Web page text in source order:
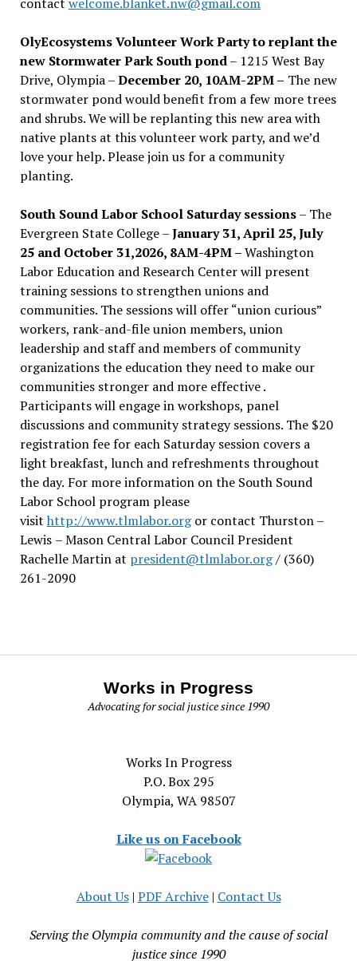
OlyEcosystems Volunteer Work Party to replant the
new Stormwater Park South pond– 1215 West Bay
Drive, Olympia –December 20, 10AM-2PM – The new
stormwater pond would benefit from a few more trees
and shrubs. We will be replanting this new area with
native plants at this volunteer work party, and we’d
love your help. Please join us for a community
planting.
South Sound Labor School Saturday sessions– The
Evergreen State College –January 31, April 25, July
25 and October 31,2026, 8AM-4PM –Washington
Labor Education and Research Center will present
training sessions to strengthen unions and
communities. The sessions will offer “union curious”
workers, rank-and-file union members, union
leadership and staff and members of community
organizations the education they need to make our
communities stronger and more effective .
Participants will engage in workshops, panel
discussions and community strategy sessions. The $20
registration fee for each Saturday session covers a
light breakfast, lunch and refreshments throughout
the day. For more information on the South Sound
Labor School program please
visit http://www.tlmlabor.orgor contact Thurston –
Lewis – Mason Central Labor Council President
Rachelle Martin at president@tlmlabor.org/ (360)
261-2090
Works in Progress
Advocating for social justice since 1990
Works In Progress
P.O. Box 295
Olympia, WA 98507
Like us on Facebook
About Us| PDF Archive| Contact Us
Serving the Olympia community and the cause of social
justice since 1990